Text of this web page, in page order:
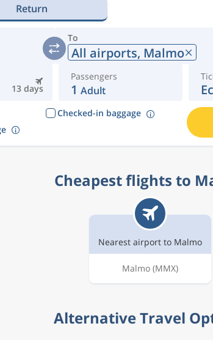
Return
To
All airports, Malmo
13 days
Passengers
1 Adult
Checked-in baggage
Cheapest flights to
Nearest airport to Malmo
Malmo (MMX)
Alternative Travel